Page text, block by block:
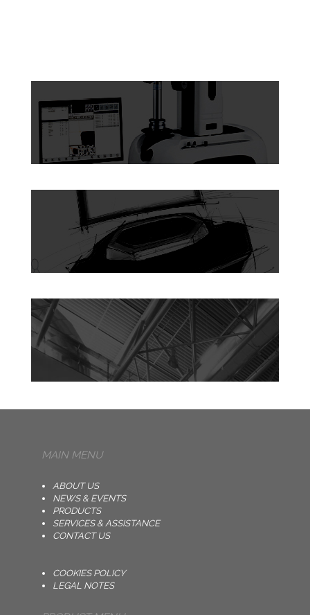
MAIN MENU
ABOUT US
NEWS & EVENTS
PRODUCTS
SERVICES & ASSISTANCE
CONTACT US
COOKIES POLICY
LEGAL NOTES